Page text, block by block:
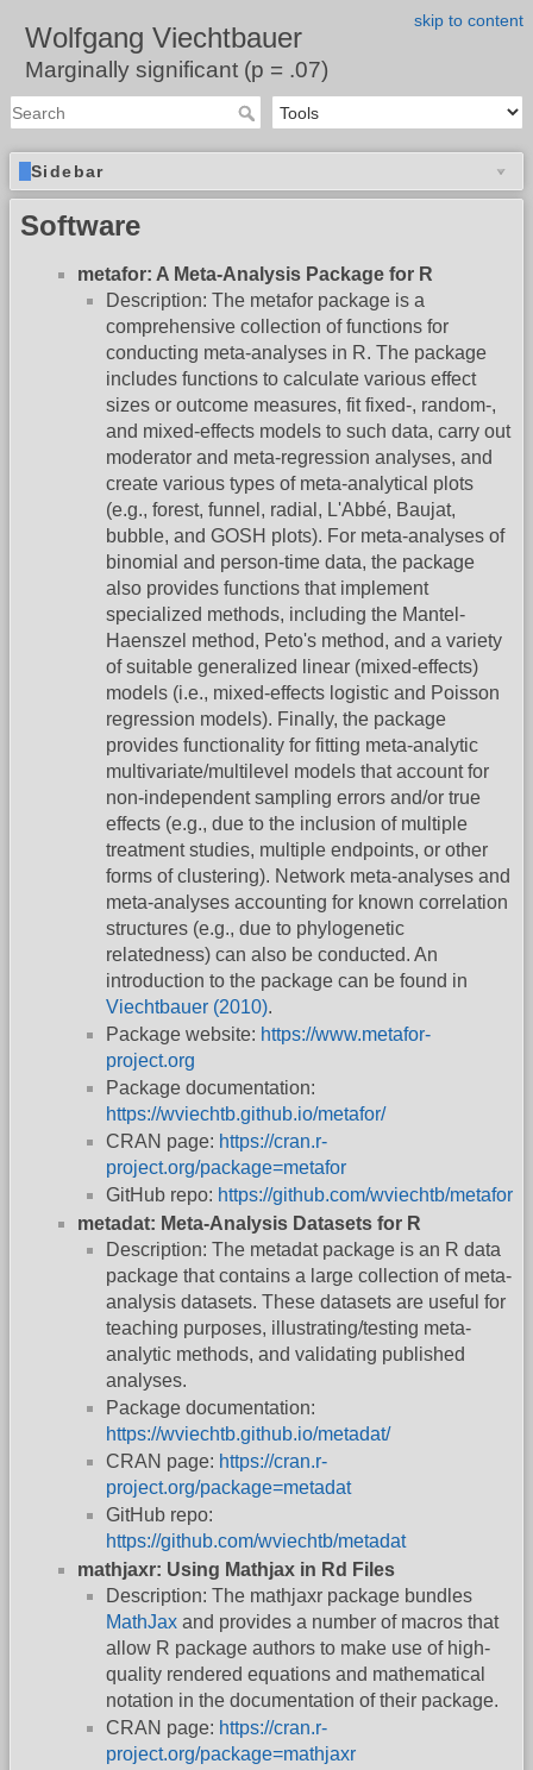
skip to content
Wolfgang Viechtbauer
Marginally significant (p = .07)
Sidebar
Software
metafor: A Meta-Analysis Package for R
Description: The metafor package is a
comprehensive collection of functions for
conducting meta-analyses in R. The package
includes functions to calculate various effect
sizes or outcome measures, fit fixed-, random-,
and mixed-effects models to such data, carry out
moderator and meta-regression analyses, and
create various types of meta-analytical plots
(e.g., forest, funnel, radial, L'Abbé, Baujat,
bubble, and GOSH plots). For meta-analyses of
binomial and person-time data, the package
also provides functions that implement
specialized methods, including the Mantel-
Haenszel method, Peto's method, and a variety
of suitable generalized linear (mixed-effects)
models (i.e., mixed-effects logistic and Poisson
regression models). Finally, the package
provides functionality for fitting meta-analytic
multivariate/multilevel models that account for
non-independent sampling errors and/or true
effects (e.g., due to the inclusion of multiple
treatment studies, multiple endpoints, or other
forms of clustering). Network meta-analyses and
meta-analyses accounting for known correlation
structures (e.g., due to phylogenetic
relatedness) can also be conducted. An
introduction to the package can be found in
Viechtbauer (2010).
Package website: https://www.metafor-
project.org
Package documentation:
https://wviechtb.github.io/metafor/
CRAN page: https://cran.r-
project.org/package=metafor
GitHub repo: https://github.com/wviechtb/metafor
metadat: Meta-Analysis Datasets for R
Description: The metadat package is an R data
package that contains a large collection of meta-
analysis datasets. These datasets are useful for
teaching purposes, illustrating/testing meta-
analytic methods, and validating published
analyses.
Package documentation:
https://wviechtb.github.io/metadat/
CRAN page: https://cran.r-
project.org/package=metadat
GitHub repo:
https://github.com/wviechtb/metadat
mathjaxr: Using Mathjax in Rd Files
Description: The mathjaxr package bundles
MathJax and provides a number of macros that
allow R package authors to make use of high-
quality rendered equations and mathematical
notation in the documentation of their package.
CRAN page: https://cran.r-
project.org/package=mathjaxr